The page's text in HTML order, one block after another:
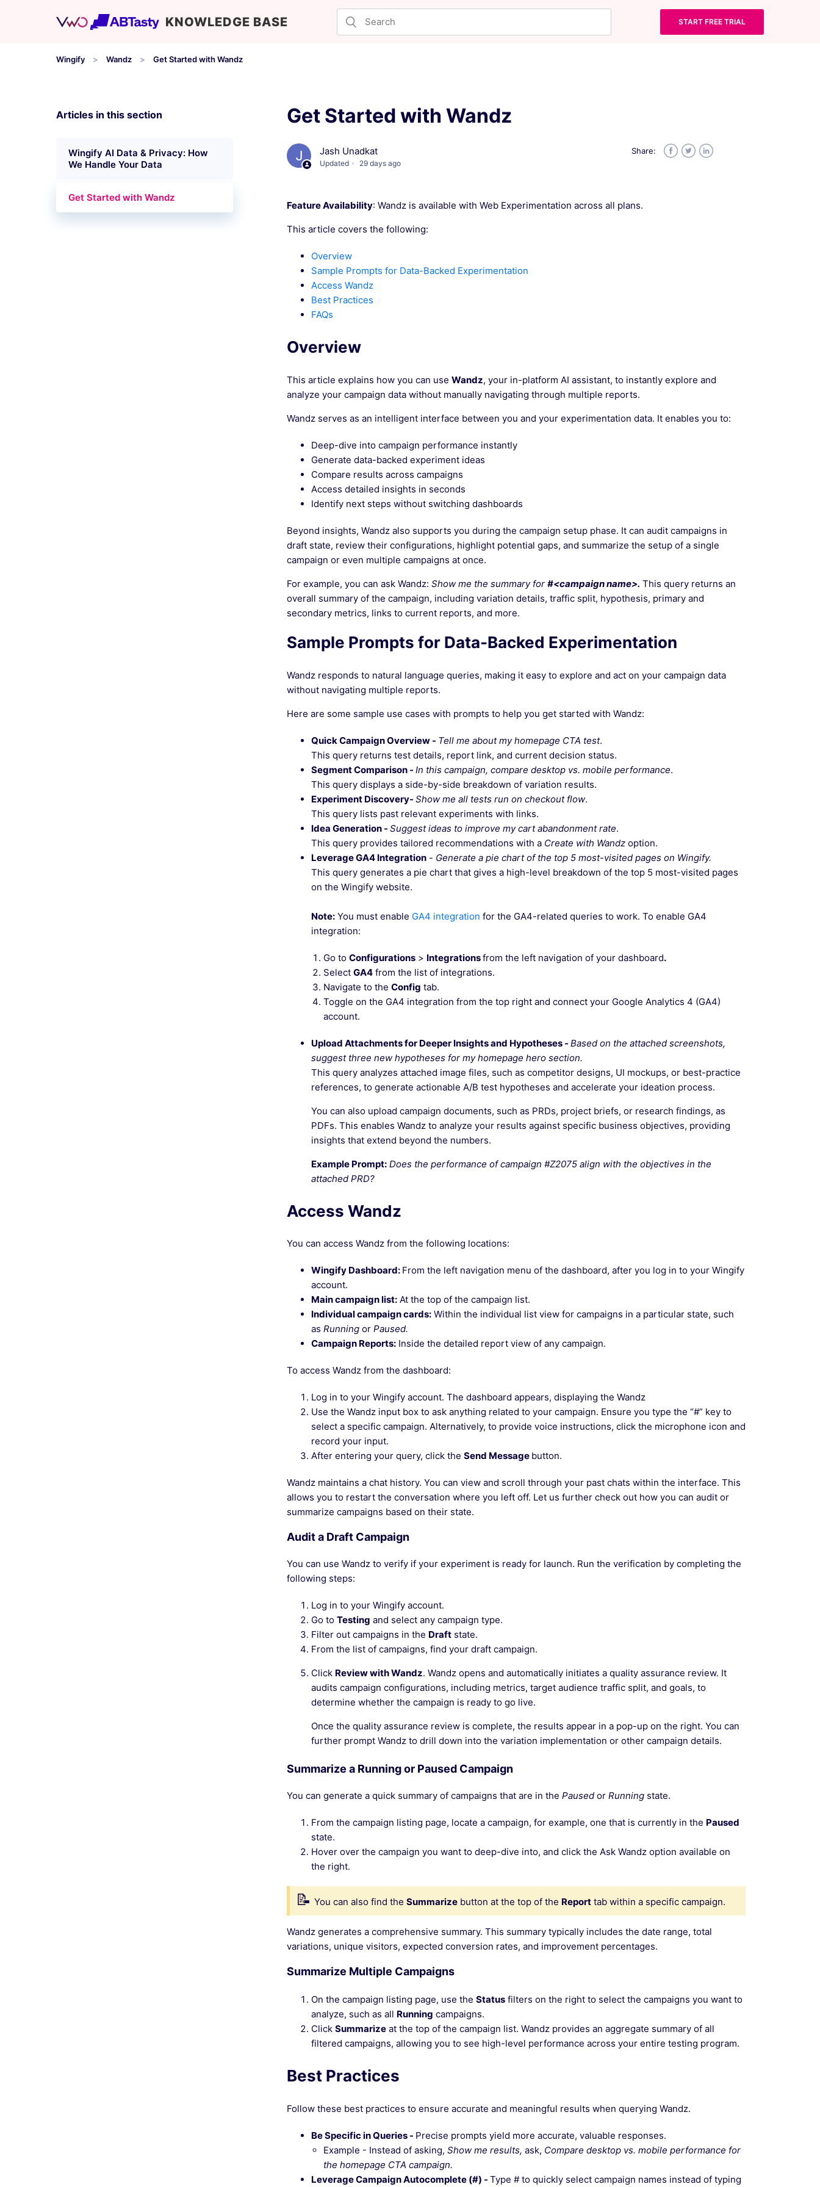
KNOWLEDGE BASE START FREE TRIAL
Wingify Wandz Get Started with Wandz
Articles in this section
Wingify AI Data & Privacy: How
We Handle Your Data
Get Started with Wandz
Get Started with Wandz
Jash Unadkat
Updated 29 days ago
Share:
Feature Availability: Wandz is available with Web Experimentation across all plans.
This article covers the following:
Overview
Sample Prompts for Data-Backed Experimentation
Access Wandz
Best Practices
FAQs
Overview
This article explains how you can use Wandz, your in-platform AI assistant, to instantly explore and
analyze your campaign data without manually navigating through multiple reports.
Wandz serves as an intelligent interface between you and your experimentation data. It enables you to:
Deep-dive into campaign performance instantly
Generate data-backed experiment ideas
Compare results across campaigns
Access detailed insights in seconds
Identify next steps without switching dashboards
Beyond insights, Wandz also supports you during the campaign setup phase. It can audit campaigns in
draft state, review their configurations, highlight potential gaps, and summarize the setup of a single
campaign or even multiple campaigns at once.
For example, you can ask Wandz: Show me the summary for #<campaign name>. This query returns an
overall summary of the campaign, including variation details, traffic split, hypothesis, primary and
secondary metrics, links to current reports, and more.
Sample Prompts for Data-Backed Experimentation
Wandz responds to natural language queries, making it easy to explore and act on your campaign data
without navigating multiple reports.
Here are some sample use cases with prompts to help you get started with Wandz:
Quick Campaign Overview - Tell me about my homepage CTA test.
This query returns test details, report link, and current decision status.
Segment Comparison - In this campaign, compare desktop vs. mobile performance.
This query displays a side-by-side breakdown of variation results.
Experiment Discovery- Show me all tests run on checkout flow.
This query lists past relevant experiments with links.
Idea Generation - Suggest ideas to improve my cart abandonment rate.
This query provides tailored recommendations with a Create with Wandz option.
Leverage GA4 Integration - Generate a pie chart of the top 5 most-visited pages on Wingify.
This query generates a pie chart that gives a high-level breakdown of the top 5 most-visited pages
on the Wingify website.
Note: You must enable GA4 integration for the GA4-related queries to work. To enable GA4
integration:
Go to Configurations > Integrationsfrom the left navigation of your dashboard.
Select GA4 from the list of integrations.
Navigate to the Config tab.
Toggle on the GA4 integration from the top right and connect your Google Analytics 4 (GA4)
account.
Upload Attachments for Deeper Insights and Hypotheses - Based on the attached screenshots,
suggest three new hypotheses for my homepage hero section.
This query analyzes attached image files, such as competitor designs, UI mockups, or best-practice
references, to generate actionable A/B test hypotheses and accelerate your ideation process.
You can also upload campaign documents, such as PRDs, project briefs, or research findings, as
PDFs. This enables Wandz to analyze your results against specific business objectives, providing
insights that extend beyond the numbers.
Example Prompt: Does the performance of campaign #Z2075 align with the objectives in the
attached PRD?
Access Wandz
You can access Wandz from the following locations:
Wingify Dashboard: From the left navigation menu of the dashboard, after you log in to your Wingify
account.
Main campaign list: At the top of the campaign list.
Individual campaign cards: Within the individual list view for campaigns in a particular state, such
as Running or Paused.
Campaign Reports: Inside the detailed report view of any campaign.
To access Wandz from the dashboard:
Log in to your Wingify account. The dashboard appears, displaying the Wandz
Use the Wandz input box to ask anything related to your campaign. Ensure you type the “#” key to
select a specific campaign. Alternatively, to provide voice instructions, click the microphone icon and
record your input.
After entering your query, click the Send Message button.
Wandz maintains a chat history. You can view and scroll through your past chats within the interface. This
allows you to restart the conversation where you left off. Let us further check out how you can audit or
summarize campaigns based on their state.
Audit a Draft Campaign
You can use Wandz to verify if your experiment is ready for launch. Run the verification by completing the
following steps:
Log in to your Wingify account.
Go to Testing and select any campaign type.
Filter out campaigns in the Draft state.
From the list of campaigns, find your draft campaign.
Click Review with Wandz. Wandz opens and automatically initiates a quality assurance review. It
audits campaign configurations, including metrics, target audience traffic split, and goals, to
determine whether the campaign is ready to go live.
Once the quality assurance review is complete, the results appear in a pop-up on the right. You can
further prompt Wandz to drill down into the variation implementation or other campaign details.
Summarize a Running or Paused Campaign
You can generate a quick summary of campaigns that are in the Paused or Running state.
From the campaign listing page, locate a campaign, for example, one that is currently in the Paused
state.
Hover over the campaign you want to deep-dive into, and click the Ask Wandz option available on
the right.
You can also find the Summarize button at the top of the Report tab within a specific campaign.
Wandz generates a comprehensive summary. This summary typically includes the date range, total
variations, unique visitors, expected conversion rates, and improvement percentages.
Summarize Multiple Campaigns
On the campaign listing page, use the Status filters on the right to select the campaigns you want to
analyze, such as all Running campaigns.
Click Summarize at the top of the campaign list. Wandz provides an aggregate summary of all
filtered campaigns, allowing you to see high-level performance across your entire testing program.
Best Practices
Follow these best practices to ensure accurate and meaningful results when querying Wandz.
Be Specific in Queries - Precise prompts yield more accurate, valuable responses.
Example - Instead of asking, Show me results, ask, Compare desktop vs. mobile performance for
the homepage CTA campaign.
Leverage Campaign Autocomplete (#) - Type # to quickly select campaign names instead of typing